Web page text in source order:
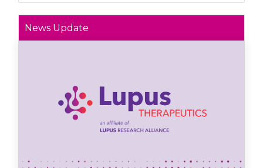
News Update